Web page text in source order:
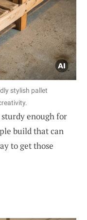
stylish pallet
enough for
build that can
to get those